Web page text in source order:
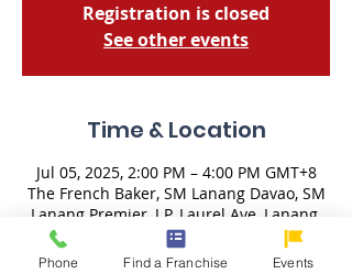
Registration is closed
See other events
Time & Location
Jul 05, 2025, 2:00 PM – 4:00 PM GMT+8
The French Baker, SM Lanang Davao, SM
Lanang Premier, J.P. Laurel Ave, Lanang,
Davao City, 8000 Davao del Sur,
Philippines
Phone Find a Franchise Events